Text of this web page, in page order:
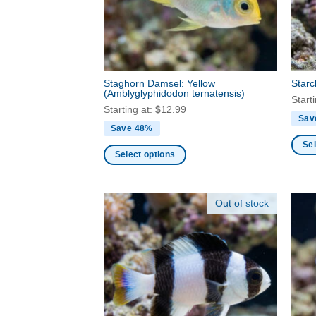
be
chosen
on
the
product
page
on
the
page
Staghorn Damsel: Yellow
(Amblyglyphidodon ternatensis)
Starting at: $12.99
Save 48%
Select options
has
multiple
variants.
The
options
may
be
has
The
may
be
Out of stock